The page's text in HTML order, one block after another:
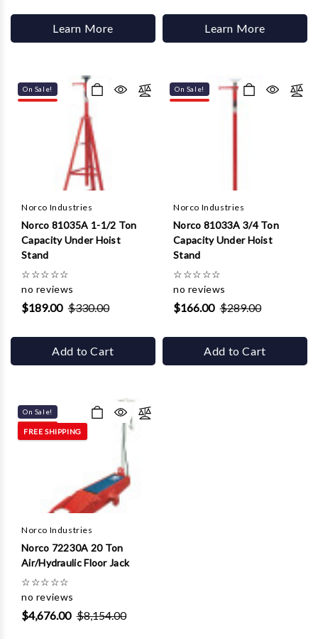
Learn More Learn More
On Sale!
Norco Industries
Norco 81035A 1-1/2 Ton
Capacity Under Hoist
Stand
☆☆☆☆☆
no reviews
$189.00 $330.00
Add to Cart
On Sale!
Norco Industries
Norco 81033A 3/4 Ton
Capacity Under Hoist
Stand
☆☆☆☆☆
no reviews
$166.00 $289.00
Add to Cart
On Sale!
FREE SHIPPING
Norco Industries
Norco 72230A 20 Ton
Air/Hydraulic Floor Jack
☆☆☆☆☆
no reviews
$4,676.00 $8,154.00